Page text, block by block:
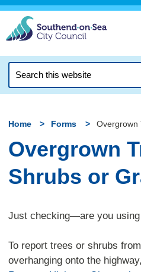
this
Home Forms Overgrown
Overgrown
Shrubs or
Just checking—are you
To report trees or shrubs
overhanging onto the